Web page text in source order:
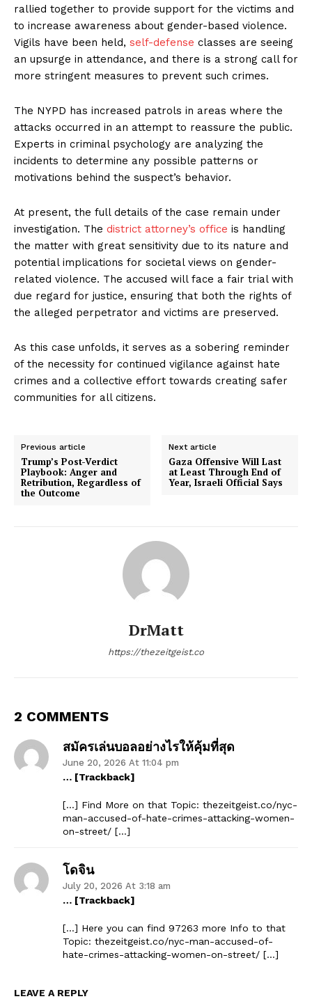
rallied together to provide support for the victims and
to increase awareness about gender-based violence.
Vigils have been held, self-defense classes are seeing
an upsurge in attendance, and there is a strong call for
more stringent measures to prevent such crimes.
The NYPD has increased patrols in areas where the
attacks occurred in an attempt to reassure the public.
Experts in criminal psychology are analyzing the
incidents to determine any possible patterns or
motivations behind the suspect’s behavior.
At present, the full details of the case remain under
investigation. The district attorney’s office is handling
the matter with great sensitivity due to its nature and
potential implications for societal views on gender-
related violence. The accused will face a fair trial with
due regard for justice, ensuring that both the rights of
the alleged perpetrator and victims are preserved.
As this case unfolds, it serves as a sobering reminder
of the necessity for continued vigilance against hate
crimes and a collective effort towards creating safer
communities for all citizens.
Previous article
Trump’s Post-Verdict
Playbook: Anger and
Retribution, Regardless of
the Outcome
Next article
Gaza Offensive Will Last
at Least Through End of
Year, Israeli Official Says
DrMatt
https://thezeitgeist.co
2 COMMENTS
สมัครเล่นบอลอย่างไรให้คุ้มที่สุด
June 20, 2026 At 11:04 pm
… [Trackback]
[…] Find More on that Topic: thezeitgeist.co/nyc-
man-accused-of-hate-crimes-attacking-women-
on-street/ […]
โดจิน
July 20, 2026 At 3:18 am
… [Trackback]
[…] Here you can find 97263 more Info to that
Topic: thezeitgeist.co/nyc-man-accused-of-
hate-crimes-attacking-women-on-street/ […]
LEAVE A REPLY